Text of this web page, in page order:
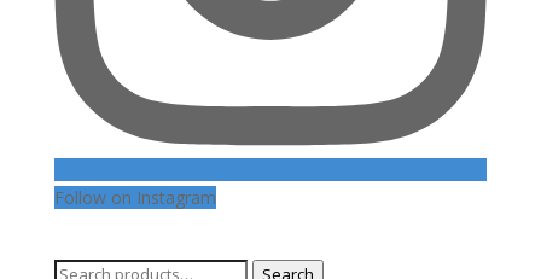
Follow on Instagram
Search Search